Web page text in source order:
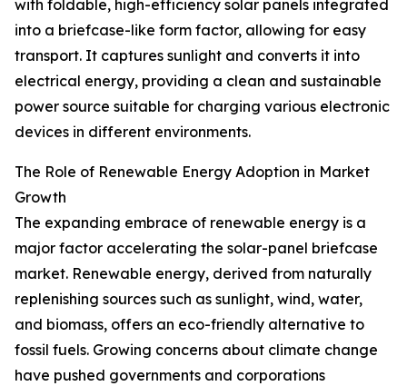
with foldable, high-efficiency solar panels integrated
into a briefcase-like form factor, allowing for easy
transport. It captures sunlight and converts it into
electrical energy, providing a clean and sustainable
power source suitable for charging various electronic
devices in different environments.
The Role of Renewable Energy Adoption in Market
Growth
The expanding embrace of renewable energy is a
major factor accelerating the solar-panel briefcase
market. Renewable energy, derived from naturally
replenishing sources such as sunlight, wind, water,
and biomass, offers an eco-friendly alternative to
fossil fuels. Growing concerns about climate change
have pushed governments and corporations